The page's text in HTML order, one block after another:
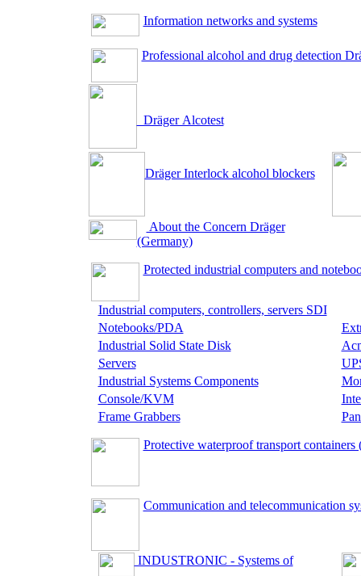
Information networks and systems
Professional alcohol and drug detection
Dräger Аlcotest
Dräger Interlock alcohol blockers
About the Concern Dräger
(Germany)
Protected industrial computers and
Industrial computers, controllers, servers SDI
Notebooks/PDA
Industrial Solid State Disk
Servers
Industrial Systems Components
Console/KVM
Frame Grabbers
Protective waterproof transport containers
Communication and telecommunication
INDUSTRONIC - Systems of